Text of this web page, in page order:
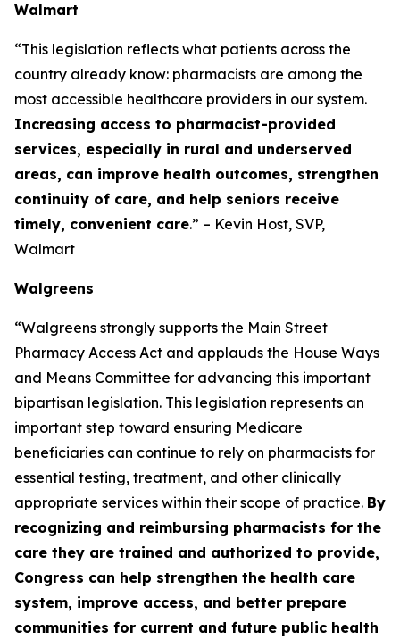
Walmart
“This legislation reflects what patients across the
country already know: pharmacists are among the
most accessible healthcare providers in our system.
Increasing access to pharmacist-provided
services, especially in rural and underserved
areas, can improve health outcomes, strengthen
continuity of care, and help seniors receive
timely, convenient care.” – Kevin Host, SVP,
Walmart
Walgreens
“Walgreens strongly supports the Main Street
Pharmacy Access Act and applauds the House Ways
and Means Committee for advancing this important
bipartisan legislation. This legislation represents an
important step toward ensuring Medicare
beneficiaries can continue to rely on pharmacists for
essential testing, treatment, and other clinically
appropriate services within their scope of practice. By
recognizing and reimbursing pharmacists for the
care they are trained and authorized to provide,
Congress can help strengthen the health care
system, improve access, and better prepare
communities for current and future public health